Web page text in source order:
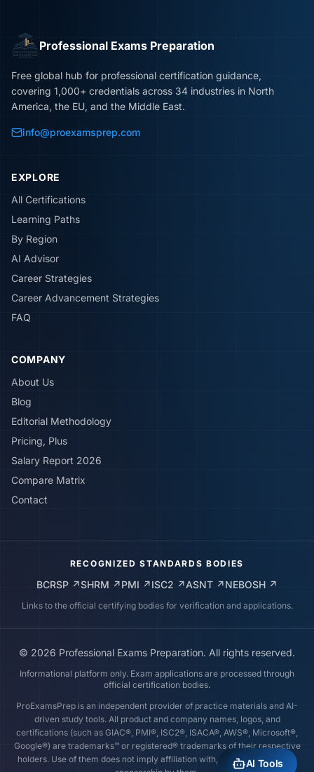
Professional Exams Preparation
Free global hub for professional certification guidance,
covering 1,000+ credentials across 34 industries in North
America, the EU, and the Middle East.
info@proexamsprep.com
EXPLORE
All Certifications
Learning Paths
By Region
AI Advisor
Career Strategies
Career Advancement Strategies
FAQ
COMPANY
About Us
Blog
Editorial Methodology
Pricing, Plus
Salary Report 2026
Compare Matrix
Contact
RECOGNIZED STANDARDS BODIES
BCRSP ↗SHRM ↗PMI ↗ISC2 ↗ASNT ↗NEBOSH ↗
Links to the official certifying bodies for verification and applications.
© 2026 Professional Exams Preparation. All rights reserved.
Informational platform only. Exam applications are processed through
official certification bodies.
ProExamsPrep is an independent provider of practice materials and AI-
driven study tools. All product and company names, logos, and
certifications (such as GIAC®, PMI®, ISC2®, ISACA®, AWS®, Microsoft®,
Google®) are trademarks™ or registered® trademarks of their respective
holders. Use of them does not imply affiliation with, endorsement by, or
AI Tools